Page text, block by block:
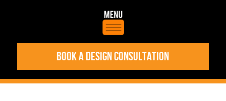
BOOK A DESIGN CONSULTATION